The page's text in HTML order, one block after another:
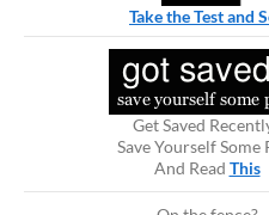
Take the Test and
Get Saved
Save Yourself Some
And Read This